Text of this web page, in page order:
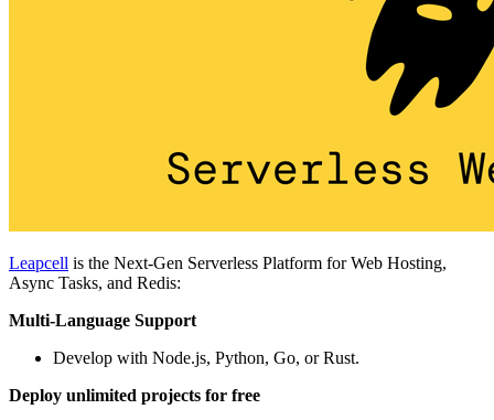
Leapcell is the Next-Gen Serverless Platform for Web Hosting,
Async Tasks, and Redis:
Multi-Language Support
Develop with Node.js, Python, Go, or Rust.
Deploy unlimited projects for free